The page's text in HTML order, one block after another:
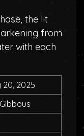
the lit
from
with each
2025